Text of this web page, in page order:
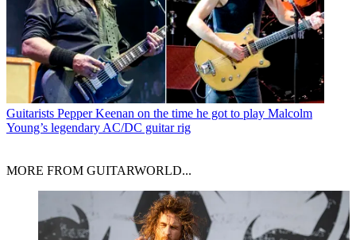
Guitarists Pepper Keenan on the time he got to play Malcolm
Young’s legendary AC/DC guitar rig
MORE FROM GUITARWORLD...